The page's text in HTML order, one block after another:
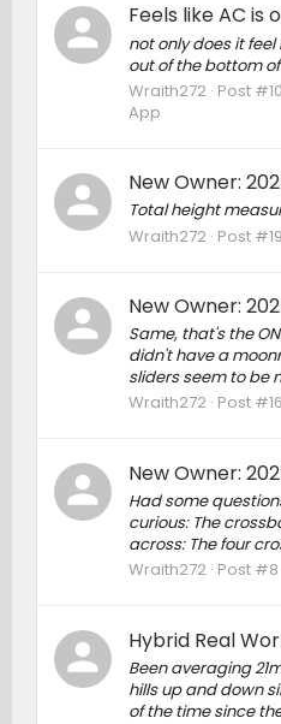
Feels like AC is
not only does it
out of the bottom
Wraith272 Post #10
App
New Owner:
Total height
Wraith272 Post #19
New Owner:
Same, that's the
didn't have a
sliders seem to be
Wraith272 Post #16
New Owner:
Had some
curious: The
across: The four
Wraith272 Post #8
Hybrid Real
Been averaging
hills up and down
of the time since